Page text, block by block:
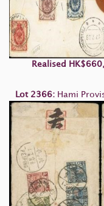
Realised
Lot 2366: Hami